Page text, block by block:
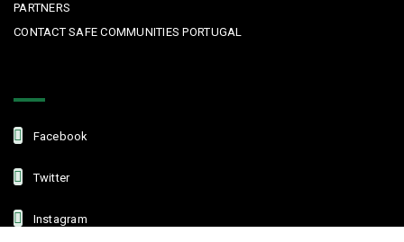
PARTNERS
CONTACT SAFE COMMUNITIES PORTUGAL
Facebook
Twitter
Instagram